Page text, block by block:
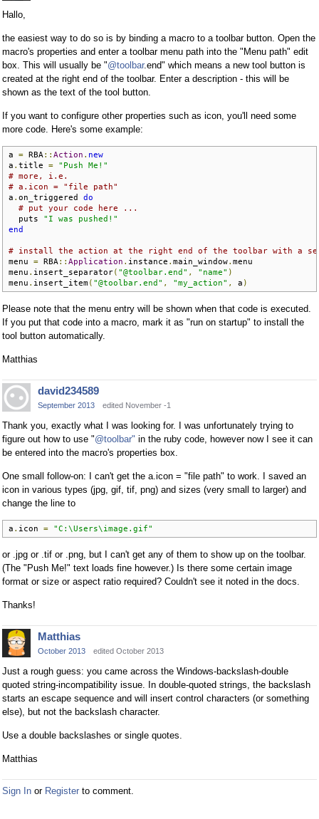
Hallo,
the easiest way to do so is by binding a macro to a toolbar button. Open the
macro's properties and enter a toolbar menu path into the "Menu path" edit
box. This will usually be "@toolbar.end" which means a new tool button is
created at the right end of the toolbar. Enter a description - this will be
shown as the text of the tool button.
If you want to configure other properties such as icon, you'll need some
more code. Here's some example:
a = RBA :: Action . new
a . title =
"Push Me!"
# more, i.e.
# a.icon = "file path"
a . on_triggered do
# put your code here ...
  puts
"I was pushed!"
end
# install the action at the right end of the toolbar with a
menu = RBA :: Application . instance . main_window. menu
menu . insert_separator( "@toolbar.end" , "name" )
menu . insert_item( "@toolbar.end" , "my_action" , a )
Please note that the menu entry will be shown when that code is executed.
If you put that code into a macro, mark it as "run on startup" to install the
tool button automatically.
Matthias
david234589
September 2013 edited November -1
Thank you, exactly what I was looking for. I was unfortunately trying to
figure out how to use "@toolbar" in the ruby code, however now I see it can
be entered into the macro's properties box.
One small follow-on: I can't get the a.icon = "file path" to work. I saved an
icon in various types (jpg, gif, tif, png) and sizes (very small to larger) and
change the line to
a . icon = "C:\Users\image.gif"
or .jpg or .tif or .png, but I can't get any of them to show up on the toolbar.
(The "Push Me!" text loads fine however.) Is there some certain image
format or size or aspect ratio required? Couldn't see it noted in the docs.
Thanks!
Matthias
October 2013 edited October 2013
Just a rough guess: you came across the Windows-backslash-double
quoted string-incompatibility issue. In double-quoted strings, the backslash
starts an escape sequence and will insert control characters (or something
else), but not the backslash character.
Use a double backslashes or single quotes.
Matthias
Sign In or Register to comment.